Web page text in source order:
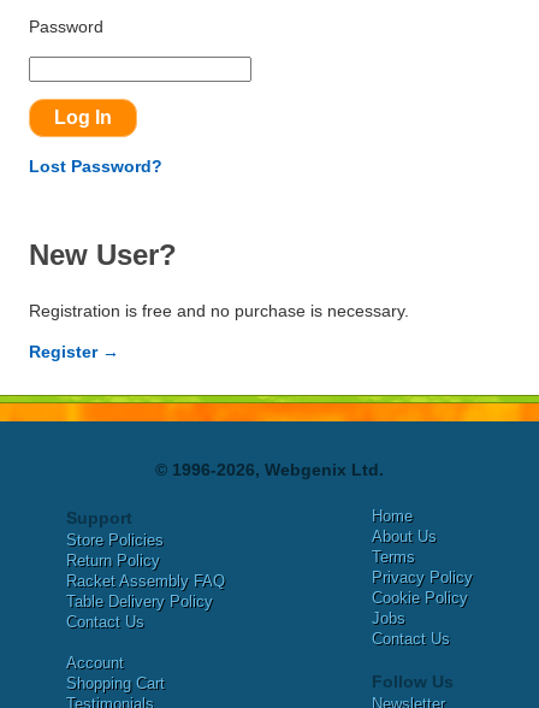
Password
Lost Password?
New User?
Registration is free and no purchase is necessary.
Register →
© 1996-2026, Webgenix Ltd.
Support
Store Policies
Return Policy
Racket Assembly FAQ
Table Delivery Policy
Contact Us
Account
Shopping Cart
Testimonials
Home
About Us
Terms
Privacy Policy
Cookie Policy
Jobs
Contact Us
Follow Us
Newsletter